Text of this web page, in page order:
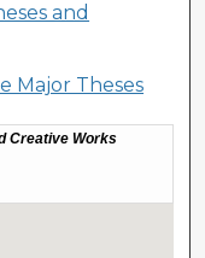
and
Major Theses